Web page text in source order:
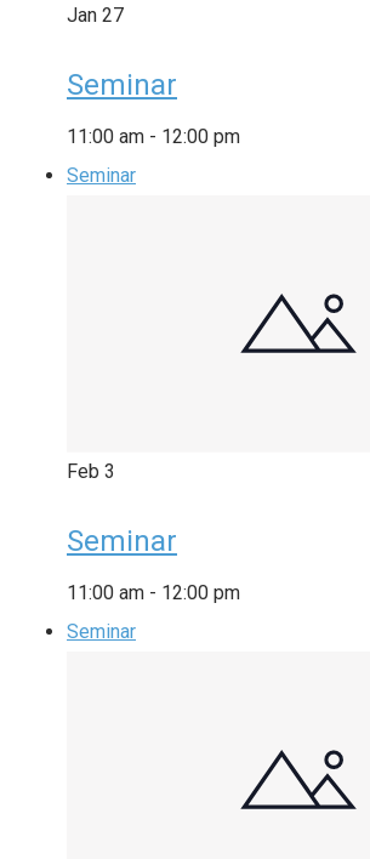
Jan 27
Seminar
11:00 am - 12:00 pm
Seminar
Feb 3
Seminar
11:00 am - 12:00 pm
Seminar